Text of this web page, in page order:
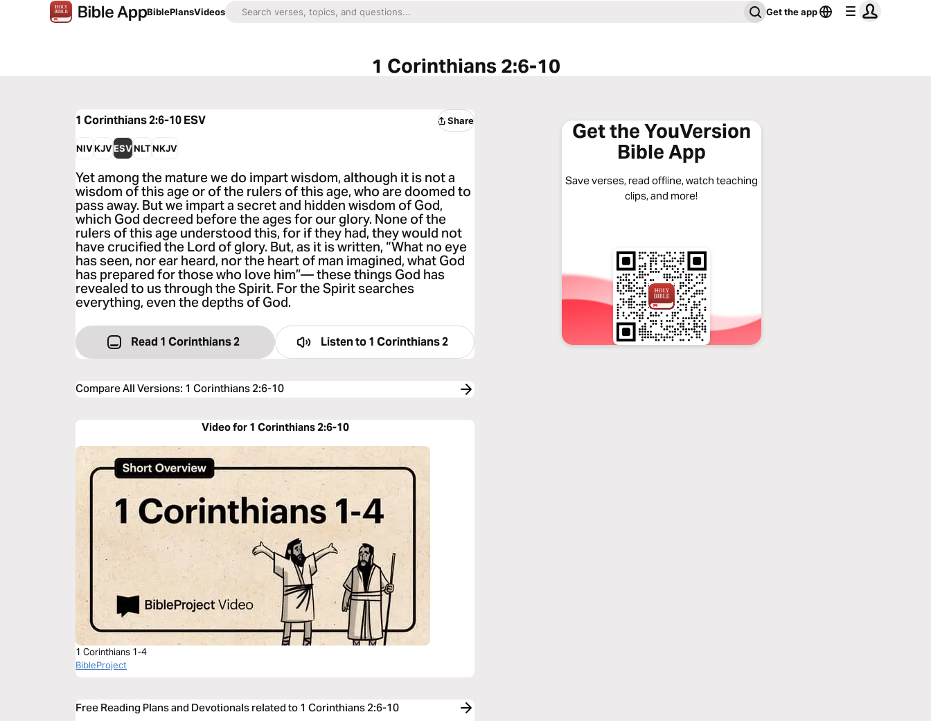
BiblePlansVideos Get the app
1 Corinthians 2:6-10
1 Corinthians 2:6-10ESV Share
NIVKJVESVNLTNKJV
Yet among the mature we do impart wisdom, although it is not a
wisdom of this age or of the rulers of this age, who are doomed to
pass away. But we impart a secret and hidden wisdom of God,
which God decreed before the ages for our glory. None of the
rulers of this age understood this, for if they had, they would not
have crucified the Lord of glory. But, as it is written, “What no eye
has seen, nor ear heard, nor the heart of man imagined, what God
has prepared for those who love him”— these things God has
revealed to us through the Spirit. For the Spirit searches
everything, even the depths of God.
Read 1 Corinthians 2 Listen to1 Corinthians 2
Compare All Versions: 1 Corinthians 2:6-10
Video for 1 Corinthians 2:6-10
1 Corinthians 1-4
BibleProject
Free Reading Plans and Devotionals related to 1 Corinthians 2:6-10
Get the YouVersion
Bible App
Save verses, read offline, watch teaching
clips, and more!